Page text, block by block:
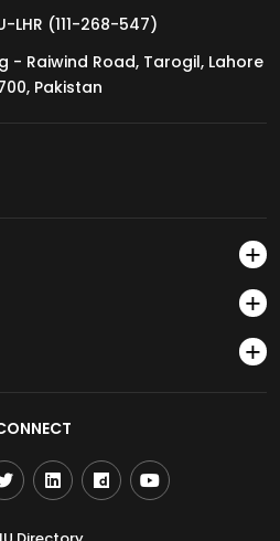
2026
LHR (111-268-547)
- Raiwind Road, Tarogil, Lahore
Pakistan